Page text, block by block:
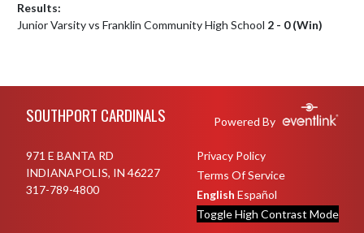
Results:
Junior Varsity vs Franklin Community High School 2 - 0 (Win)
SOUTHPORT CARDINALS Powered By
971 E BANTA RD
INDIANAPOLIS, IN 46227
317-789-4800
Privacy Policy
Terms Of Service
English Español
Toggle High Contrast Mode